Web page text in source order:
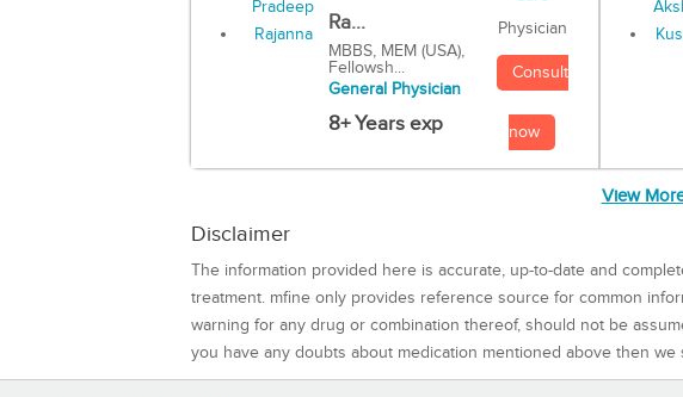
Ra...
MBBS, MEM (USA),
Fellowsh...
General Physician
8+ Years exp
Physician
Consult
now
View
Disclaimer
The information provided here is accurate, up-to-date and
treatment. mfine only provides reference source for common
warning for any drug or combination thereof, should not be
you have any doubts about medication mentioned above then